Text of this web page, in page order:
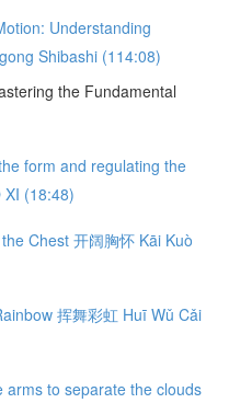
Understanding
Shibashi (114:08)
the Fundamental
form and regulating the
XI (18:48)
Chest 开阔胸怀 Kāi Kuò
挥舞彩虹 Huī Wǔ Cǎi
arms to separate the clouds